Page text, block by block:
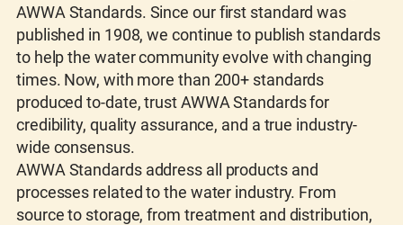
AWWA Standards. Since our first standard was
published in 1908, we continue to publish standards
to help the water community evolve with changing
times. Now, with more than 200+ standards
produced to-date, trust AWWA Standards for
credibility, quality assurance, and a true industry-
wide consensus.
AWWA Standards address all products and
processes related to the water industry. From
source to storage, from treatment and distribution,